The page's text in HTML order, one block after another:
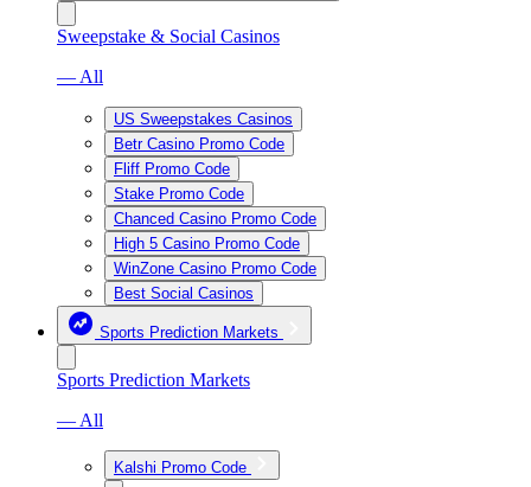
Sweepstake & Social Casinos
— All
US Sweepstakes Casinos
Betr Casino Promo Code
Fliff Promo Code
Stake Promo Code
Chanced Casino Promo Code
High 5 Casino Promo Code
WinZone Casino Promo Code
Best Social Casinos
Sports Prediction Markets
Sports Prediction Markets
— All
Kalshi Promo Code